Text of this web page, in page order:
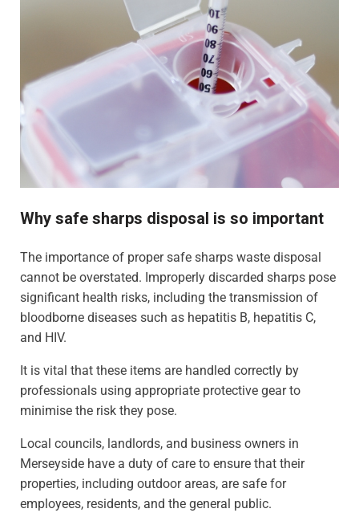
Why safe sharps disposal is so important
The importance of proper safe sharps waste disposal
cannot be overstated. Improperly discarded sharps pose
significant health risks, including the transmission of
bloodborne diseases such as hepatitis B, hepatitis C,
and HIV.
It is vital that these items are handled correctly by
professionals using appropriate protective gear to
minimise the risk they pose.
Local councils, landlords, and business owners in
Merseyside have a duty of care to ensure that their
properties, including outdoor areas, are safe for
employees, residents, and the general public.